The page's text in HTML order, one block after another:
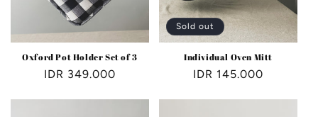
n
:
Oxford Pot Holder Set of 3
Regular
IDR 349.000
Sold out
Individual Oven Mitt
Regular
IDR 145.000